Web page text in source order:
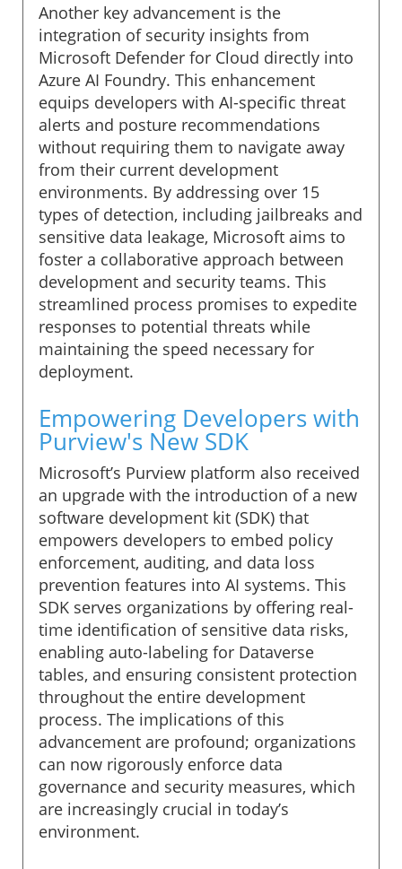
Another key advancement is the
integration of security insights from
Microsoft Defender for Cloud directly into
Azure AI Foundry. This enhancement
equips developers with AI-specific threat
alerts and posture recommendations
without requiring them to navigate away
from their current development
environments. By addressing over 15
types of detection, including jailbreaks and
sensitive data leakage, Microsoft aims to
foster a collaborative approach between
development and security teams. This
streamlined process promises to expedite
responses to potential threats while
maintaining the speed necessary for
deployment.
Empowering Developers with
Purview's New SDK
Microsoft’s Purview platform also received
an upgrade with the introduction of a new
software development kit (SDK) that
empowers developers to embed policy
enforcement, auditing, and data loss
prevention features into AI systems. This
SDK serves organizations by offering real-
time identification of sensitive data risks,
enabling auto-labeling for Dataverse
tables, and ensuring consistent protection
throughout the entire development
process. The implications of this
advancement are profound; organizations
can now rigorously enforce data
governance and security measures, which
are increasingly crucial in today’s
environment.